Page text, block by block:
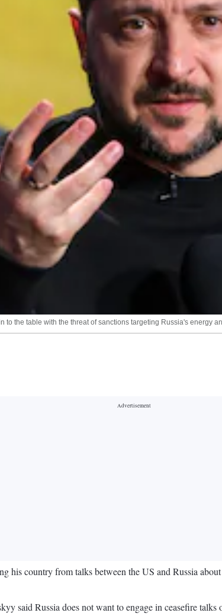
the table with the threat of sanctions targeting Russia's energy
his country from talks between the US and Russia
said Russia does not want to engage in ceasefire